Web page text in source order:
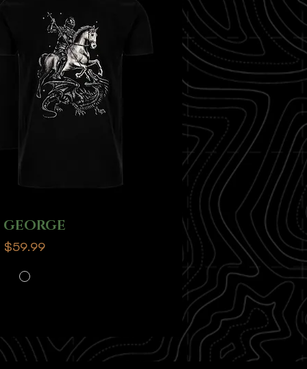
GEORGE
Price
$59.99